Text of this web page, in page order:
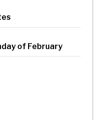
of February